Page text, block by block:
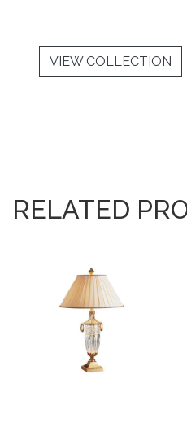
VIEW COLLECTION
RELATED